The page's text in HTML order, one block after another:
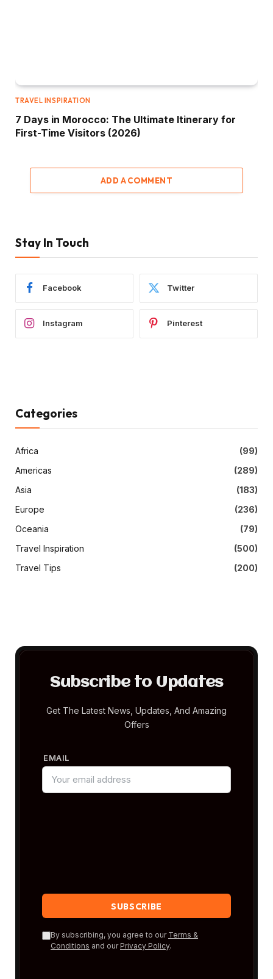
TRAVEL INSPIRATION
7 Days in Morocco: The Ultimate Itinerary for
First-Time Visitors (2026)
ADD A COMMENT
Stay In Touch
Facebook Twitter
Instagram Pinterest
Categories
Africa
(99)
Americas
(289)
Asia
(183)
Europe
(236)
Oceania
(79)
Travel Inspiration
(500)
Travel Tips
(200)
Subscribe to Updates
Get The Latest News, Updates, And Amazing
Offers
EMAIL
By subscribing, you agree to our Terms &
Conditions and our Privacy Policy.